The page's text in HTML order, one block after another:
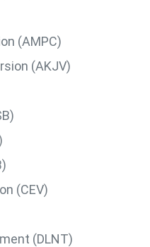
(AMPC)
(AKJV)
(CEV)
(DLNT)